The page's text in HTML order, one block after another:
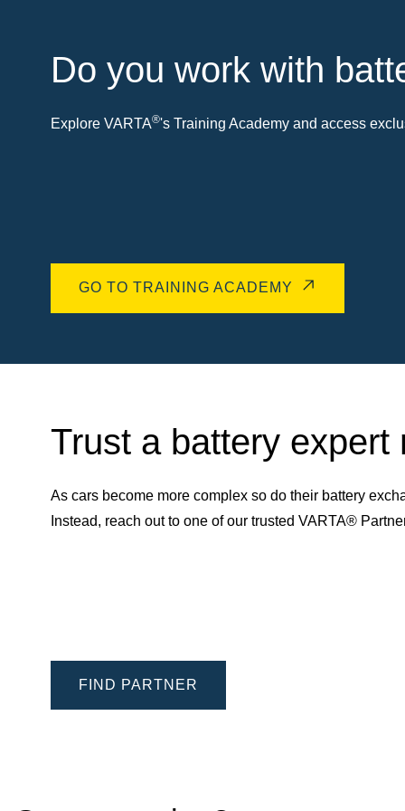
Do you work with
Explore VARTA®'s Training Academy and access
GO TO TRAINING ACADEMY
Trust a battery expert
As cars become more complex so do their battery
Instead, reach out to one of our trusted VARTA®
FIND PARTNER